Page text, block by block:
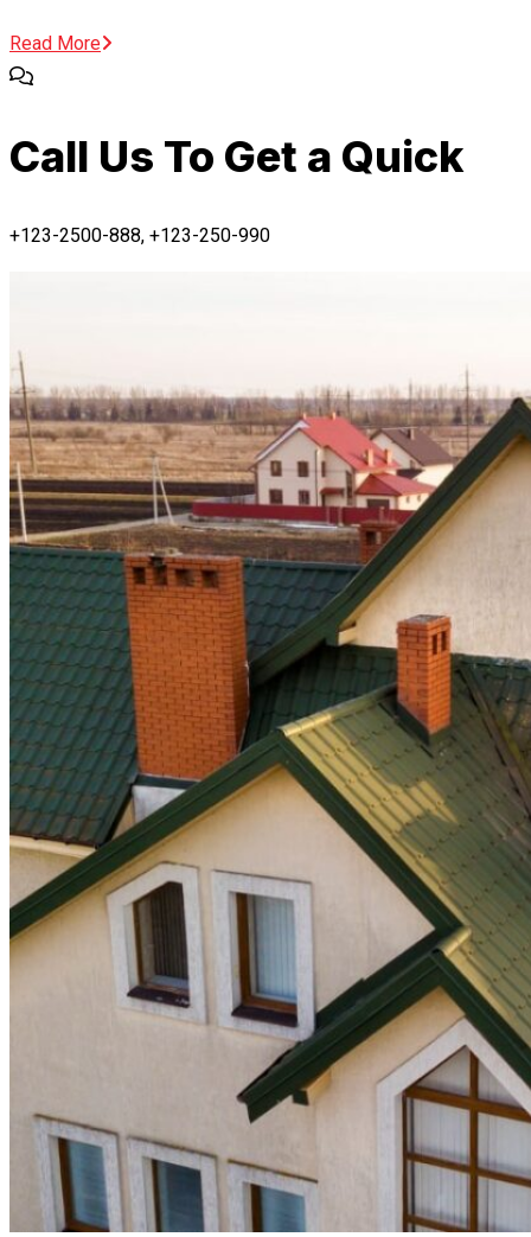
Read More
Call Us To Get a Quick
+123-2500-888, +123-250-990